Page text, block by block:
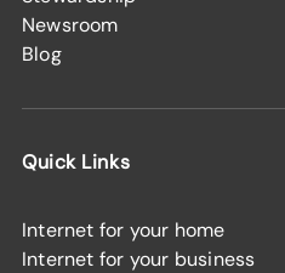
Newsroom
Blog
Quick Links
Internet for your home
Internet for your business